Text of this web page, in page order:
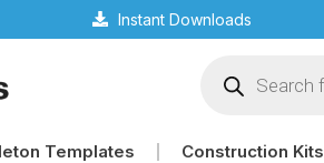
Instant Downloads
Templates Construction Kits